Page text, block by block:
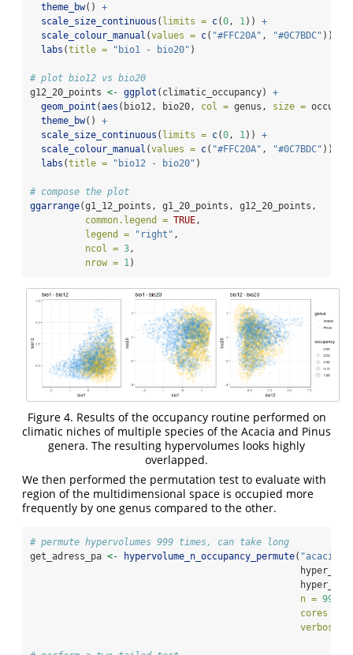
theme_bw() +
scale_size_continuous ( limits = c(0, 1)) +
scale_colour_manual (values = c( "#FFC20A" , "#0C7BDC" ))
labs (title = "bio1 - bio20" )
# plot bio12 vs bio20
g12_20_points <- ggplot (climatic_occupancy) +
geom_point (aes (bio12, bio20, col = genus, size =
theme_bw() +
scale_size_continuous ( limits = c(0, 1)) +
scale_colour_manual (values = c( "#FFC20A" , "#0C7BDC" ))
labs (title = "bio12 - bio20" )
# compose the plot
ggarrange(g1_12_points, g1_20_points, g12_20_points,
common.legend = TRUE,
legend =
"right" ,
ncol = 3,
nrow = 1)
Figure 4. Results of the occupancy routine performed on
climatic niches of multiple species of the Acacia and Pinus
genera. The resulting hypervolumes looks highly
overlapped.
We then performed the permutation test to evaluate with
region of the multidimensional space is occupied more
frequently by one genus compared to the other.
# permute hypervolumes 999 times, can take long
get_adress_pa <- hypervolume_n_occupancy_permute(
n = 999
cores =
verbose =